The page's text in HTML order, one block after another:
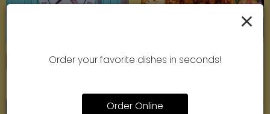
×
Order your favorite dishes in seconds!
Order Online